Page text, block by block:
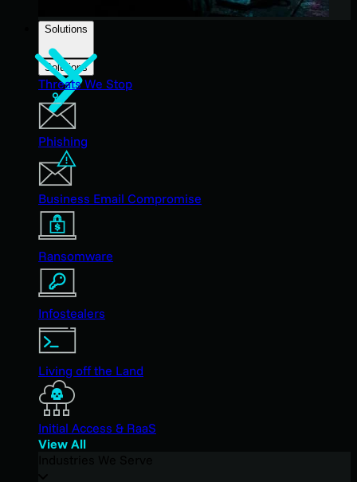
Solutions
Solutions
Threats We Stop
Phishing
Business Email Compromise
Ransomware
Infostealers
Living off the Land
Initial Access & RaaS
View All